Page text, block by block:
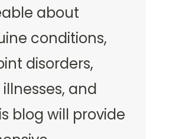
about
conditions,
disorders,
and
blog will provide